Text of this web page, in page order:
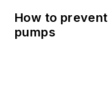
How to
pumps